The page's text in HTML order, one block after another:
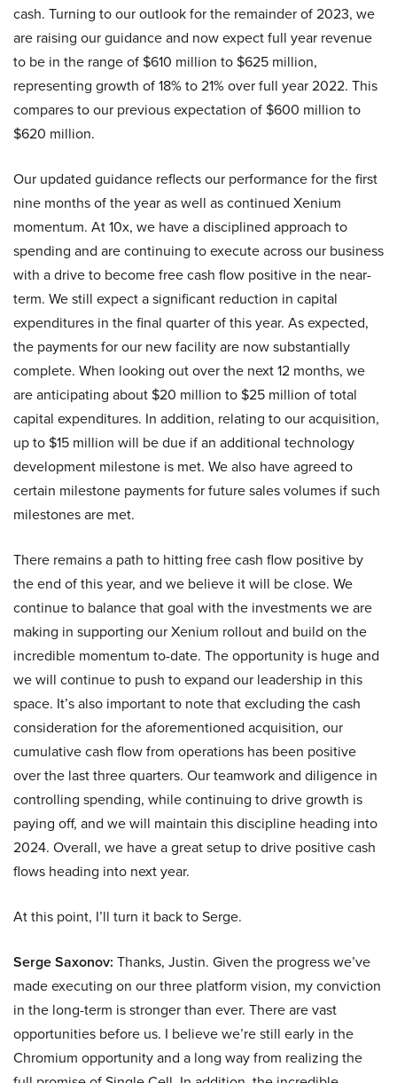
cash. Turning to our outlook for the remainder of 2023, we
are raising our guidance and now expect full year revenue
to be in the range of $610 million to $625 million,
representing growth of 18% to 21% over full year 2022. This
compares to our previous expectation of $600 million to
$620 million.
Our updated guidance reflects our performance for the first
nine months of the year as well as continued Xenium
momentum. At 10x, we have a disciplined approach to
spending and are continuing to execute across our business
with a drive to become free cash flow positive in the near-
term. We still expect a significant reduction in capital
expenditures in the final quarter of this year. As expected,
the payments for our new facility are now substantially
complete. When looking out over the next 12 months, we
are anticipating about $20 million to $25 million of total
capital expenditures. In addition, relating to our acquisition,
up to $15 million will be due if an additional technology
development milestone is met. We also have agreed to
certain milestone payments for future sales volumes if such
milestones are met.
There remains a path to hitting free cash flow positive by
the end of this year, and we believe it will be close. We
continue to balance that goal with the investments we are
making in supporting our Xenium rollout and build on the
incredible momentum to-date. The opportunity is huge and
we will continue to push to expand our leadership in this
space. It’s also important to note that excluding the cash
consideration for the aforementioned acquisition, our
cumulative cash flow from operations has been positive
over the last three quarters. Our teamwork and diligence in
controlling spending, while continuing to drive growth is
paying off, and we will maintain this discipline heading into
2024. Overall, we have a great setup to drive positive cash
flows heading into next year.
At this point, I’ll turn it back to Serge.
Serge Saxonov: Thanks, Justin. Given the progress we’ve
made executing on our three platform vision, my conviction
in the long-term is stronger than ever. There are vast
opportunities before us. I believe we’re still early in the
Chromium opportunity and a long way from realizing the